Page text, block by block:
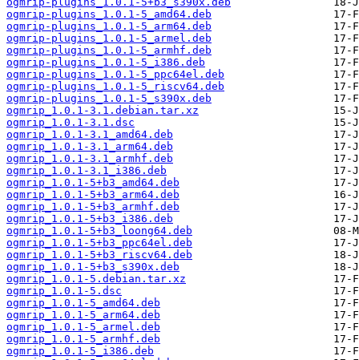
ogmrip-plugins_1.0.1-5_amd64.deb
ogmrip-plugins_1.0.1-5_arm64.deb
ogmrip-plugins_1.0.1-5_armel.deb
ogmrip-plugins_1.0.1-5_armhf.deb
ogmrip-plugins_1.0.1-5_i386.deb
ogmrip-plugins_1.0.1-5_ppc64el.deb
ogmrip-plugins_1.0.1-5_riscv64.deb
ogmrip-plugins_1.0.1-5_s390x.deb
ogmrip_1.0.1-3.1.debian.tar.xz
ogmrip_1.0.1-3.1.dsc
ogmrip_1.0.1-3.1_amd64.deb
ogmrip_1.0.1-3.1_arm64.deb
ogmrip_1.0.1-3.1_armhf.deb
ogmrip_1.0.1-3.1_i386.deb
ogmrip_1.0.1-5+b3_amd64.deb
ogmrip_1.0.1-5+b3_arm64.deb
ogmrip_1.0.1-5+b3_armhf.deb
ogmrip_1.0.1-5+b3_i386.deb
ogmrip_1.0.1-5+b3_loong64.deb
ogmrip_1.0.1-5+b3_ppc64el.deb
ogmrip_1.0.1-5+b3_riscv64.deb
ogmrip_1.0.1-5+b3_s390x.deb
ogmrip_1.0.1-5.debian.tar.xz
ogmrip_1.0.1-5.dsc
ogmrip_1.0.1-5_amd64.deb
ogmrip_1.0.1-5_arm64.deb
ogmrip_1.0.1-5_armel.deb
ogmrip_1.0.1-5_armhf.deb
ogmrip_1.0.1-5_i386.deb